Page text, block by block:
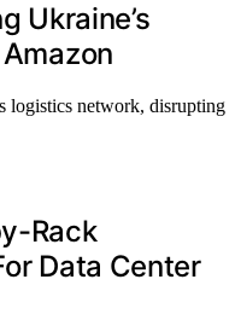
Ukraine’s
Amazon
logistics network, disrupting
Rack
Data Center